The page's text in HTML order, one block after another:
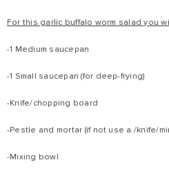
For this garlic buffalo worm salad you
-1 Medium saucepan
-1 Small saucepan (for deep-frying)
-Knife/chopping board
-Pestle and mortar (if not use a /knife/
-Mixing bowl